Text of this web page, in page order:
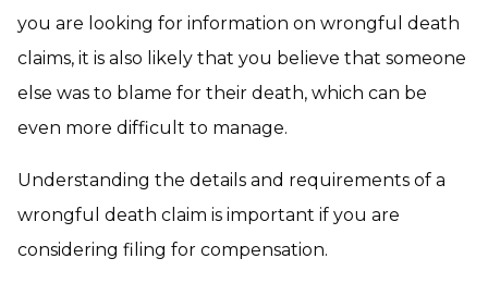
you are looking for information on wrongful death
claims, it is also likely that you believe that someone
else was to blame for their death, which can be
even more difficult to manage.
Understanding the details and requirements of a
wrongful death claim is important if you are
considering filing for compensation.